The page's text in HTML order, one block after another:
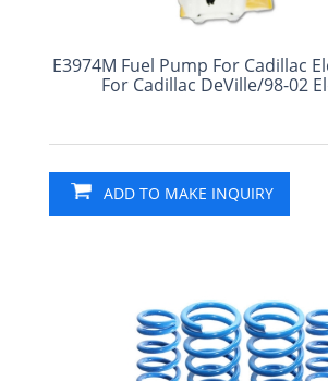
E3974M Fuel Pump For Cadillac
For Cadillac DeVille/98-02
ADD TO MAKE INQUIRY